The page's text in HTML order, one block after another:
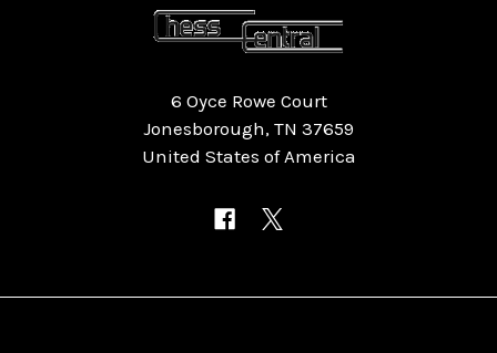
6 Oyce Rowe Court
Jonesborough, TN 37659
United States of America